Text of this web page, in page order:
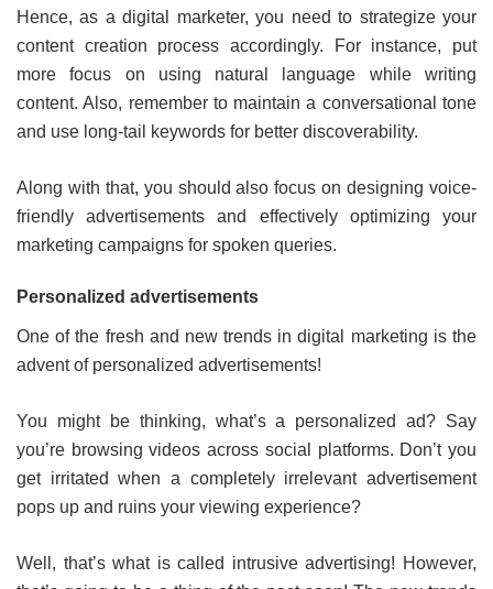
Hence, as a digital marketer, you need to strategize your
content creation process accordingly. For instance, put
more focus on using natural language while writing
content. Also, remember to maintain a conversational tone
and use long-tail keywords for better discoverability.
Along with that, you should also focus on designing voice-
friendly advertisements and effectively optimizing your
marketing campaigns for spoken queries.
Personalized advertisements
One of the fresh and new trends in digital marketing is the
advent of personalized advertisements!
You might be thinking, what’s a personalized ad? Say
you’re browsing videos across social platforms. Don’t you
get irritated when a completely irrelevant advertisement
pops up and ruins your viewing experience?
Well, that’s what is called intrusive advertising! However,